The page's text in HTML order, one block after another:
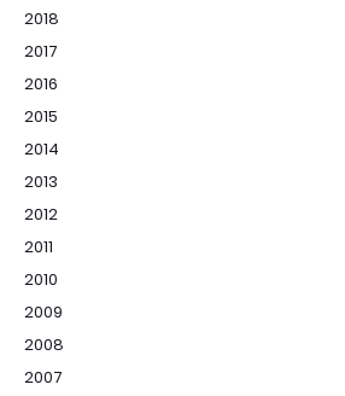
2018
2017
2016
2015
2014
2013
2012
2011
2010
2009
2008
2007